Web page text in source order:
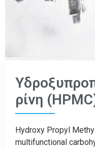
ρίνη
Hydroxy Propyl
multifunctional